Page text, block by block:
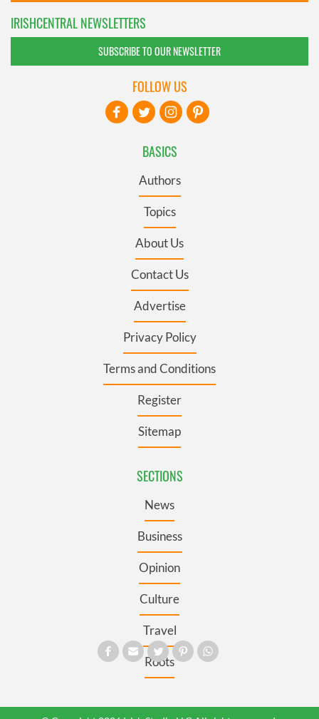
IRISHCENTRAL NEWSLETTERS
SUBSCRIBE TO OUR NEWSLETTER
BASICS
Authors
Topics
About Us
Contact Us
Advertise
Privacy Policy
Terms and Conditions
Register
Sitemap
SECTIONS
News
Business
Opinion
Culture
Travel
Roots
FOLLOW US